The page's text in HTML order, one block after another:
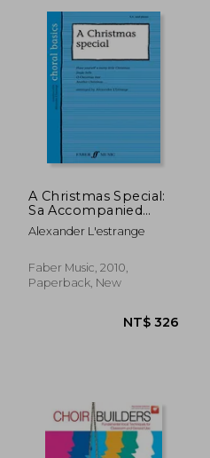
A Christmas Special:
Sa Accompanied
(Choral Basics Series)
Alexander L'estrange
Faber Music, 2010,
Paperback, New